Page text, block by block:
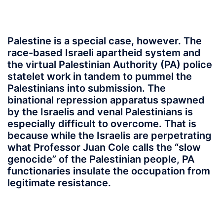
Palestine is a special case, however. The
race-based Israeli apartheid system and
the virtual Palestinian Authority (PA) police
statelet work in tandem to pummel the
Palestinians into submission. The
binational repression apparatus spawned
by the Israelis and venal Palestinians is
especially difficult to overcome. That is
because while the Israelis are perpetrating
what Professor Juan Cole calls the “slow
genocide” of the Palestinian people, PA
functionaries insulate the occupation from
legitimate resistance.